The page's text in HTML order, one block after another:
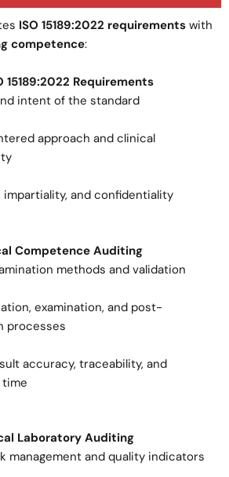
ISO 15189:2022 requirements with
competence:
15189:2022 Requirements
intent of the standard
approach and clinical
impartiality, and confidentiality
Competence Auditing
methods and validation
examination, and post-
processes
accuracy, traceability, and
Laboratory Auditing
management and quality indicators